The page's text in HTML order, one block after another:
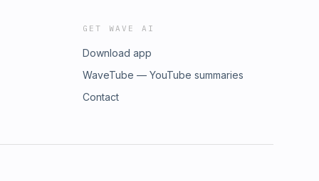
GET WAVE AI
Download app
WaveTube — YouTube summaries
Contact